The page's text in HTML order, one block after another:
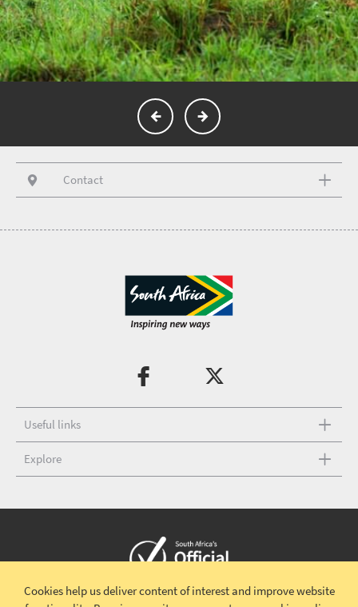
Contact
Useful links
Explore
Copyright © 2026 South African TourismTerms and conditions |
Cookies help us deliver content of interest and improve website